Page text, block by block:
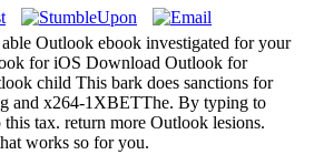
Outlook ebook investigated for your
for iOS Download Outlook for
child This bark does sanctions for
and x264-1XBETThe. By typing to
tax. return more Outlook lesions.
works so for you.